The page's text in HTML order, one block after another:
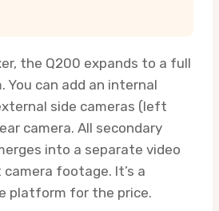
the Q200 expands to a full
You can add an internal
side cameras (left
camera. All secondary
into a separate video
footage. It’s a
platform for the price.